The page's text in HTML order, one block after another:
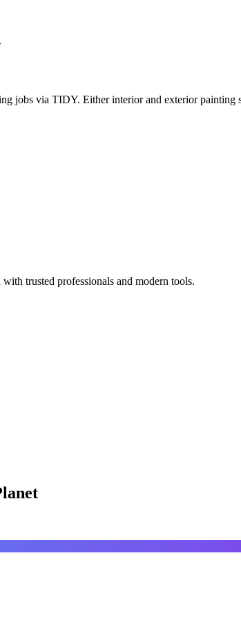
jobs via TIDY. Either interior and exterior
with trusted professionals and modern tools.